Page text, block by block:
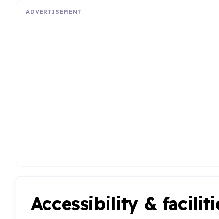
ADVERTISEMENT
Accessibility &